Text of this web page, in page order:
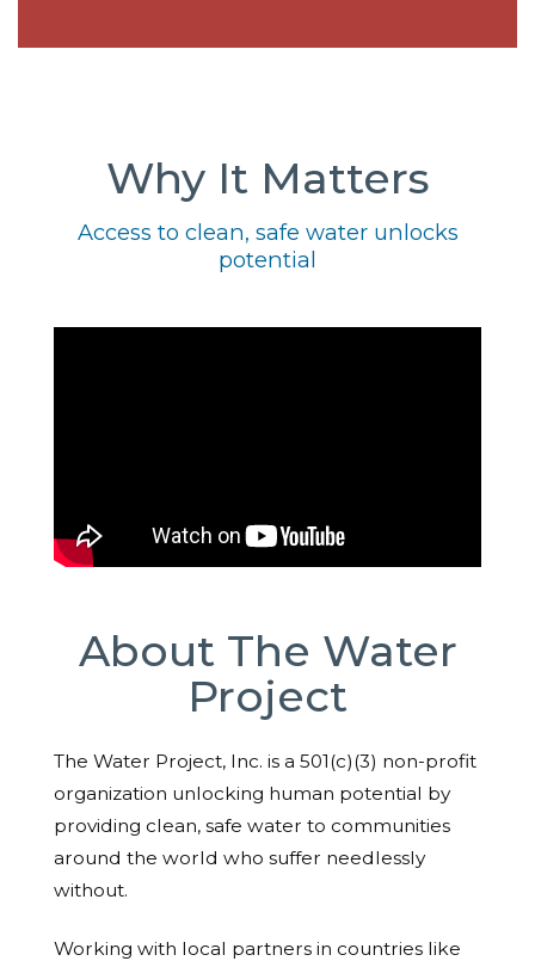
Why It Matters
Access to clean, safe water unlocks
potential
About The Water
Project
The Water Project, Inc. is a 501(c)(3) non-profit
organization unlocking human potential by
providing clean, safe water to communities
around the world who suffer needlessly
without.
Working with local partners in countries like